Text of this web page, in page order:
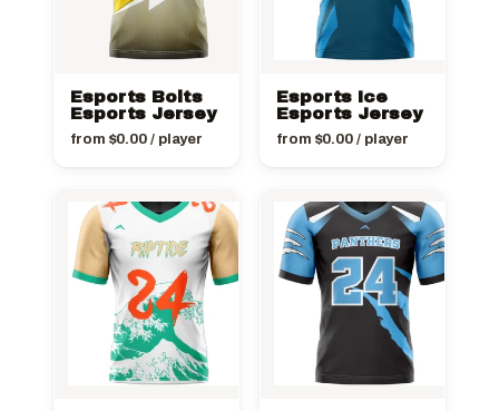
Esports Bolts
Esports Jersey
from $0.00 / player
Esports Ice
Esports Jersey
from $0.00 / player